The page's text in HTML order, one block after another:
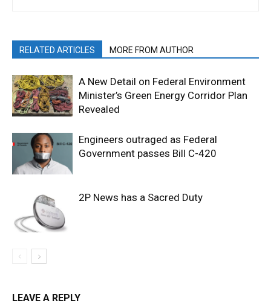
RELATED ARTICLES MORE FROM AUTHOR
A New Detail on Federal Environment
Minister’s Green Energy Corridor Plan
Revealed
Engineers outraged as Federal
Government passes Bill C-420
2P News has a Sacred Duty
LEAVE A REPLY